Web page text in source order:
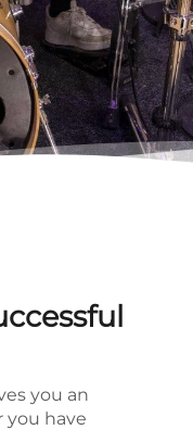
you an
you have